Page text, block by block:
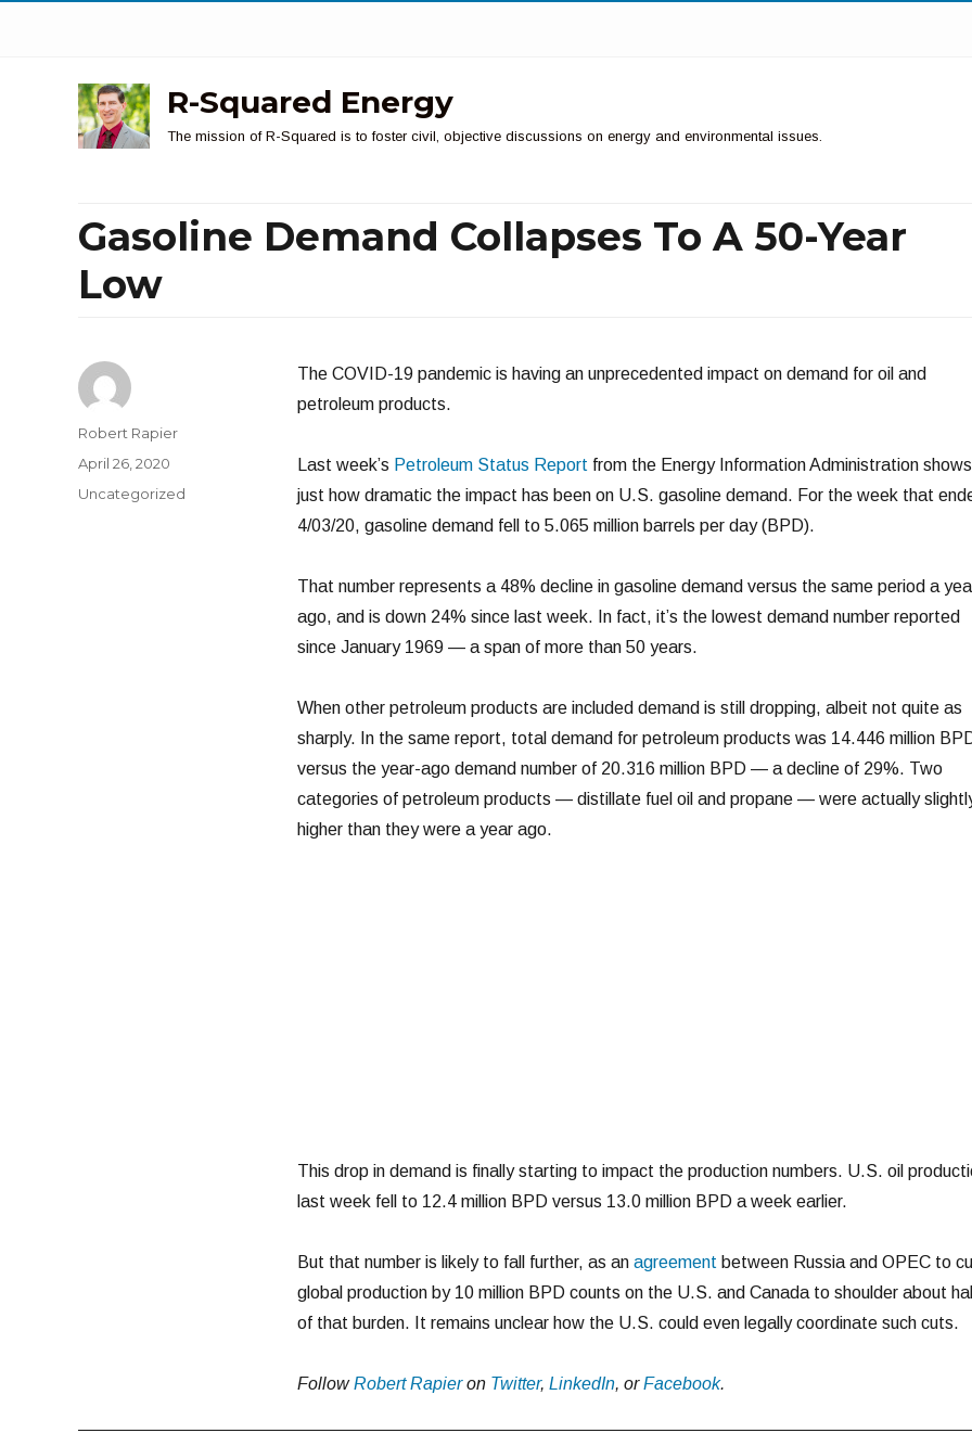
R-Squared Energy
The mission of R-Squared is to foster civil, objective discussions on energy and environmental issues.
Gasoline Demand Collapses To A 50-Year
Low
The COVID-19 pandemic is having an unprecedented impact on demand for oil and
petroleum products.
Last week’s Petroleum Status Report from the Energy Information Administration shows
just how dramatic the impact has been on U.S. gasoline demand. For the week that
4/03/20, gasoline demand fell to 5.065 million barrels per day (BPD).
That number represents a 48% decline in gasoline demand versus the same period a
ago, and is down 24% since last week. In fact, it’s the lowest demand number reported
since January 1969 — a span of more than 50 years.
When other petroleum products are included demand is still dropping, albeit not quite as
sharply. In the same report, total demand for petroleum products was 14.446 million
versus the year-ago demand number of 20.316 million BPD — a decline of 29%. Two
categories of petroleum products — distillate fuel oil and propane — were actually
higher than they were a year ago.
This drop in demand is finally starting to impact the production numbers. U.S. oil
last week fell to 12.4 million BPD versus 13.0 million BPD a week earlier.
But that number is likely to fall further, as an agreement between Russia and OPEC to
global production by 10 million BPD counts on the U.S. and Canada to shoulder about
of that burden. It remains unclear how the U.S. could even legally coordinate such cuts.
FollowRobert Rapieron Twitter, LinkedIn, orFacebook.
Author
Robert Rapier
Posted
April 26, 2020
Categories
Uncategorized